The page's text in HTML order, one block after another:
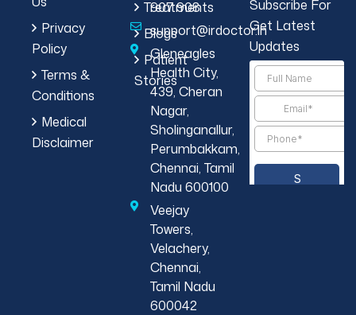
Privacy
Policy
Terms &
Conditions
Medical
Disclaimer
Treatments
Blogs
Patient
Stories
907 908
support@irdoctor.in
Gleneagles
Health City,
439, Cheran
Nagar,
Sholinganallur,
Perumbakkam,
Chennai, Tamil
Nadu 600100
Veejay
Towers,
Velachery,
Chennai,
Tamil Nadu
600042
Subscribe For
Get Latest
Updates